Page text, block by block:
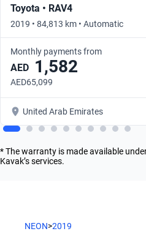
Toyota • RAV4
2019 • 84,813 km • Automatic
Monthly payments from
AED 1,582
AED65,099
United Arab Emirates
* The warranty is made available
Kavak’s services.
NEON>2019